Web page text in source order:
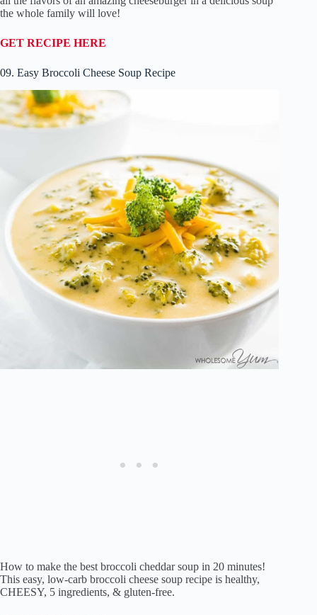
the whole family will love!
GET RECIPE HERE
09. Easy Broccoli Cheese Soup Recipe
How to make the best broccoli cheddar soup in 20 minutes!
This easy, low-carb broccoli cheese soup recipe is healthy,
CHEESY, 5 ingredients, & gluten-free.